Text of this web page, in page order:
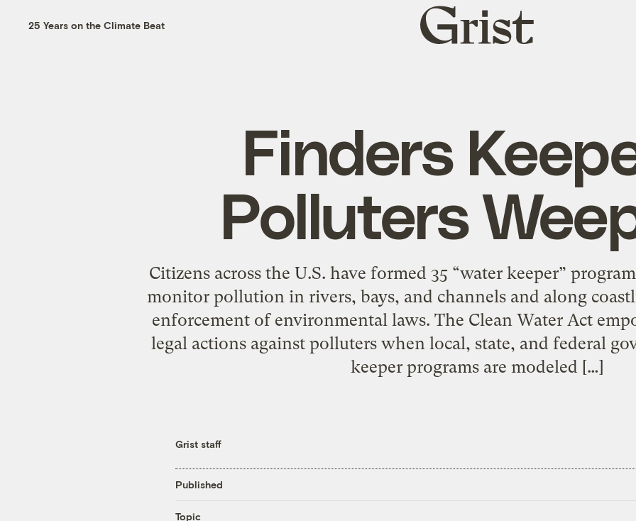
25 Years on the Climate Beat
Grist
home
Finders
Polluters
Citizens across the U.S. have formed 35 “water keeper”
monitor pollution in rivers, bays, and channels and along
enforcement of environmental laws. The Clean Water Act
legal actions against polluters when local, state, and federal
keeper programs are modeled […]
Grist staff
Published
Topic